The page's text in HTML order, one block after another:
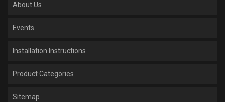
About Us
Events
Installation Instructions
Product Categories
Sitemap